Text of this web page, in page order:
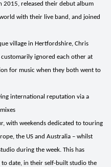
2015, released their debut album
with their live band, and joined
village in Hertfordshire, Chris
ignored each other at
for music when they both went to
international reputation via a
with weekends dedicated to touring
the US and Australia – whilst
during the week. This has
date, in their self-built studio the